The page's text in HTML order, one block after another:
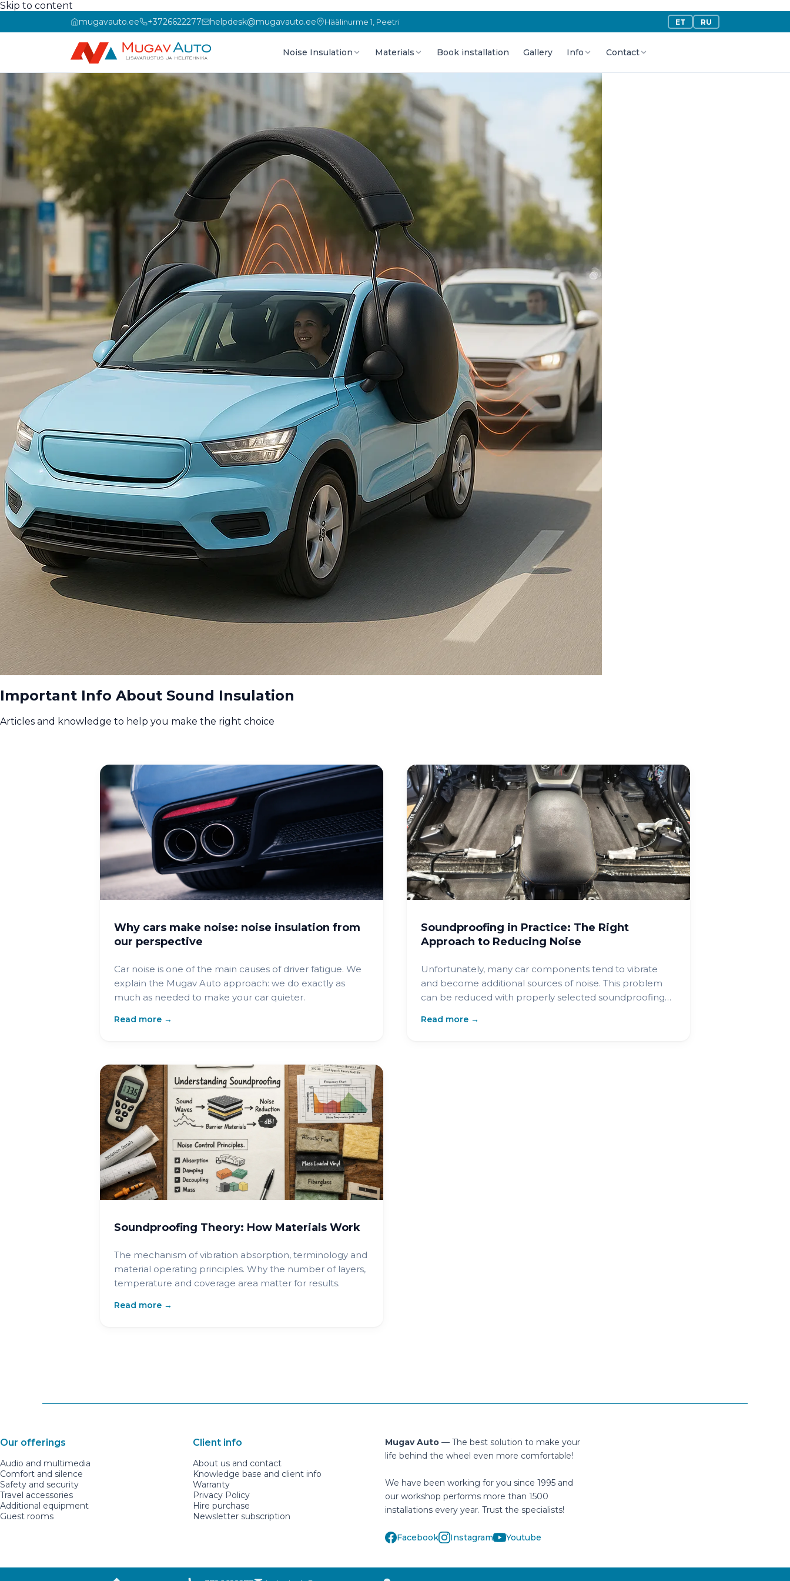
Skip to content
mugavauto.ee +3726622277 helpdesk@mugavauto.ee Häälinurme 1, Peetri ET RU
Noise Insulation Materials Book installation Gallery Info Contact
Important Info About Sound Insulation
Articles and knowledge to help you make the right choice
Why cars make noise: noise insulation from
our perspective
Car noise is one of the main causes of driver fatigue. We
explain the Mugav Auto approach: we do exactly as
much as needed to make your car quieter.
Read more →
Soundproofing in Practice: The Right
Approach to Reducing Noise
Unfortunately, many car components tend to vibrate
and become additional sources of noise. This problem
can be reduced with properly selected soundproofing
Read more →
Soundproofing Theory: How Materials Work
The mechanism of vibration absorption, terminology and
material operating principles. Why the number of layers,
temperature and coverage area matter for results.
Read more →
Our offerings
Audio and multimedia
Comfort and silence
Safety and security
Travel accessories
Additional equipment
Guest rooms
Client info
About us and contact
Knowledge base and client info
Warranty
Privacy Policy
Hire purchase
Newsletter subscription
Mugav Auto — The best solution to make your
life behind the wheel even more comfortable!
We have been working for you since 1995 and
our workshop performs more than 1500
installations every year. Trust the specialists!
Facebook Instagram Youtube